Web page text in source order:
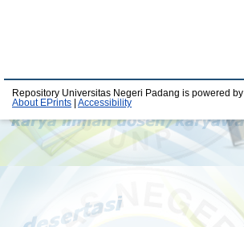
Repository Universitas Negeri Padang is powered by
About EPrints
Accessibility